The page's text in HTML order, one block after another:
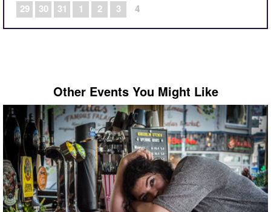
29
30 31 1 2 3 4
Other Events You Might Like